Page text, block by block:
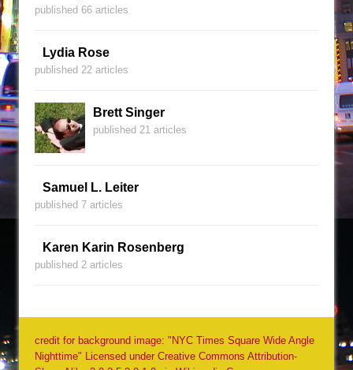
published 66 articles
Lydia Rose
published 22 articles
Brett Singer
published 21 articles
Samuel L. Leiter
published 7 articles
Karen Karin Rosenberg
published 2 articles
credit for background image: "NYC Times Square Wide Angle
Nighttime" Licensed under Creative Commons Attribution-